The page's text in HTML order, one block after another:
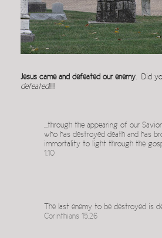
Jesus came and defeated our enemy. Did
defeated!!!!!
…through the appearing of our
who has destroyed death and has
immortality to light through the
1.10
The last enemy to be destroyed is
Corinthians 15.26